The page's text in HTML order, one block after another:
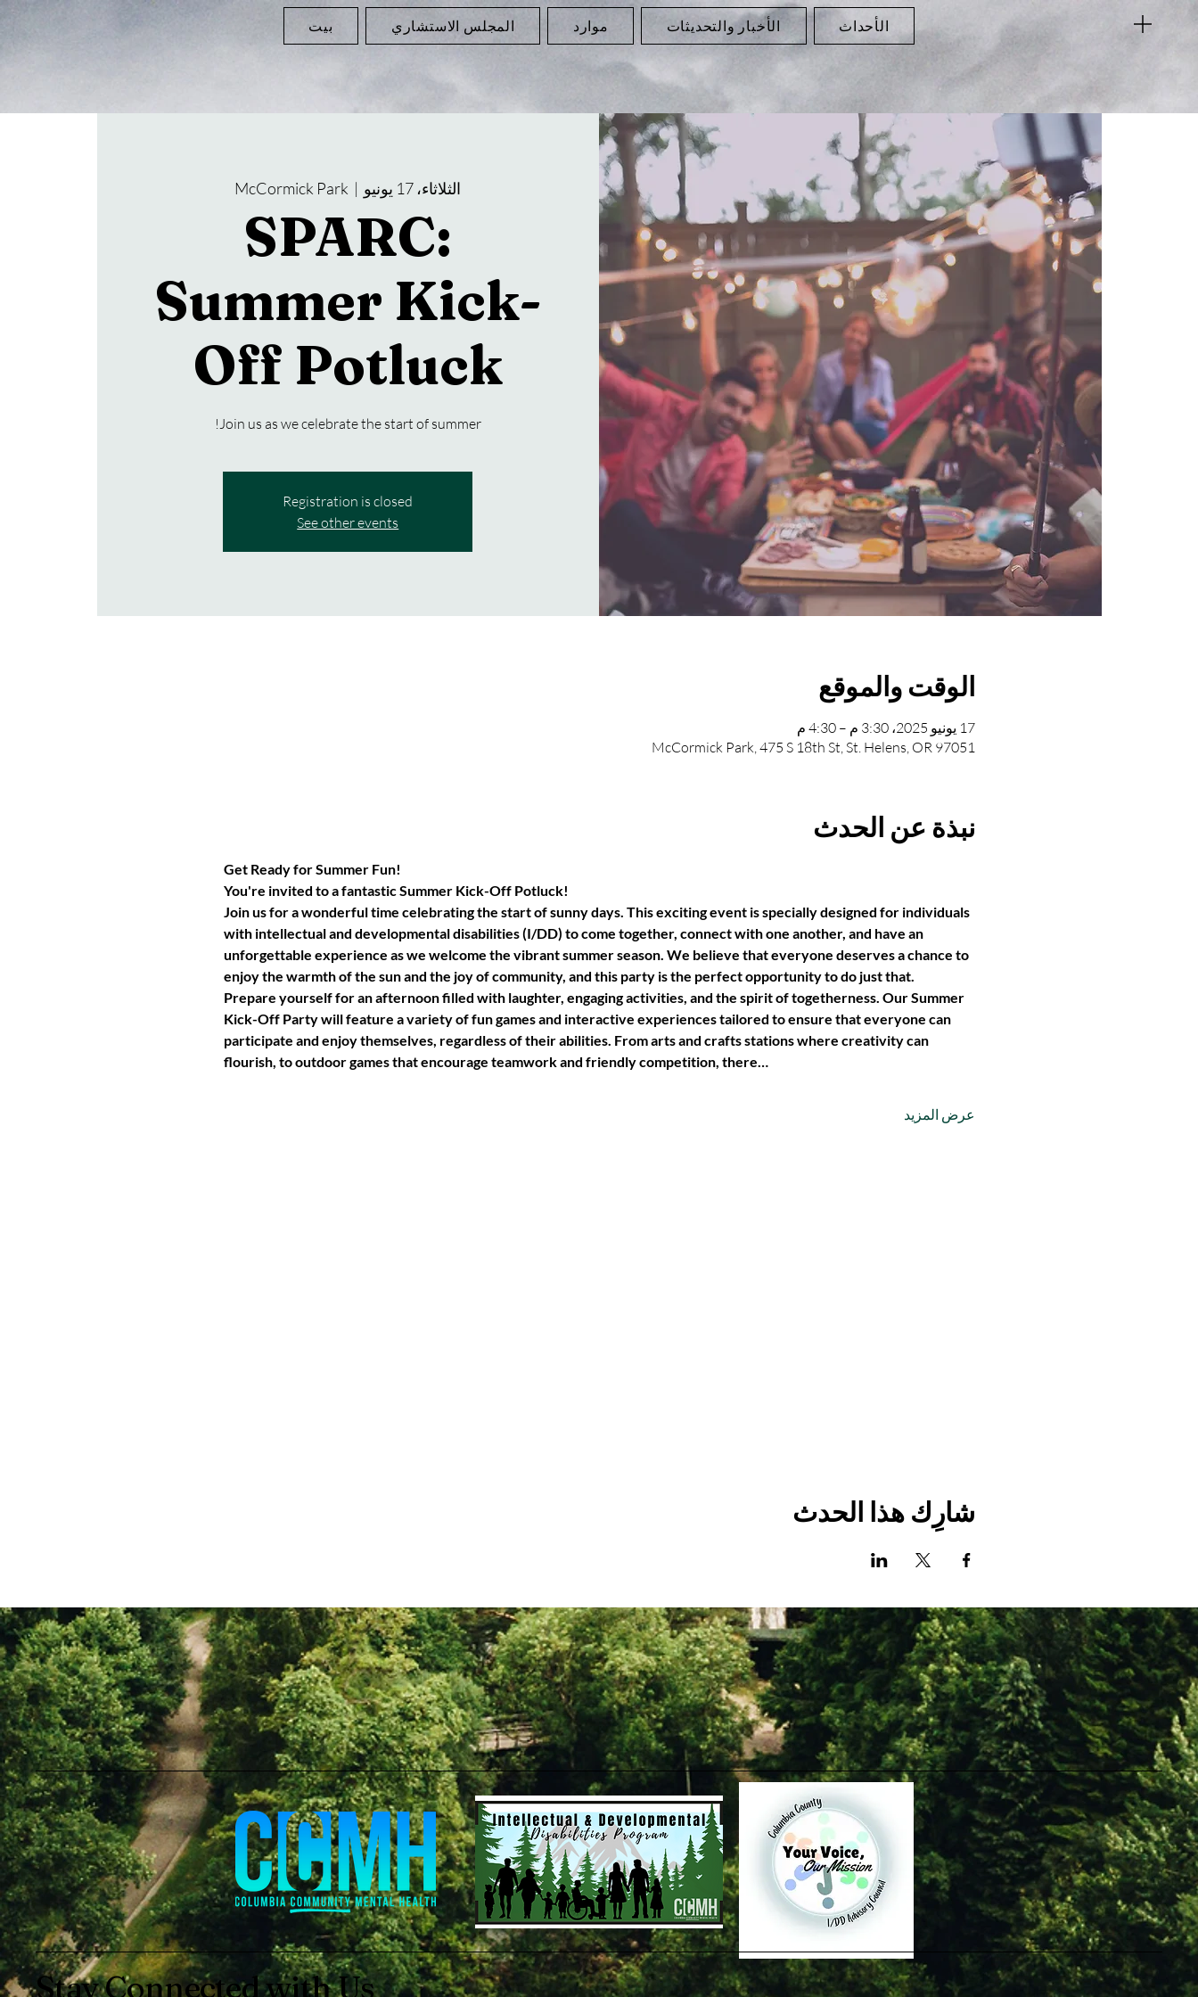
بيت المجلس الاستشاري موارد الأخبار والتحديثات الأحداث
الثلاثاء، 17 يونيو
  |
McCormick Park
SPARC:
Summer Kick-
Off Potluck
Join us as we celebrate the start of summer!
Registration is closed
See other events
الوقت والموقع
17 يونيو 2025، 3:30 م – 4:30 م
McCormick Park, 475 S 18th St, St. Helens, OR 97051
نبذة عن الحدث
Get Ready for Summer Fun!
You're invited to a fantastic Summer Kick-Off Potluck!
Join us for a wonderful time celebrating the start of sunny days. This exciting event is specially designed for individuals
with intellectual and developmental disabilities (I/DD) to come together, connect with one another, and have an
unforgettable experience as we welcome the vibrant summer season. We believe that everyone deserves a chance to
enjoy the warmth of the sun and the joy of community, and this party is the perfect opportunity to do just that.
Prepare yourself for an afternoon filled with laughter, engaging activities, and the spirit of togetherness. Our Summer
Kick-Off Party will feature a variety of fun games and interactive experiences tailored to ensure that everyone can
participate and enjoy themselves, regardless of their abilities. From arts and crafts stations where creativity can
flourish, to outdoor games that encourage teamwork and friendly competition, there…
عرض المزيد
شارِك هذا الحدث
Stay Connected with Us